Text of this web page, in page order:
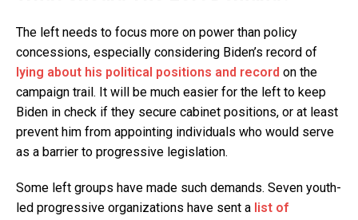
The left needs to focus more on power than policy
concessions, especially considering Biden’s record of
lying about his political positions and record on the
campaign trail. It will be much easier for the left to keep
Biden in check if they secure cabinet positions, or at least
prevent him from appointing individuals who would serve
as a barrier to progressive legislation.
Some left groups have made such demands. Seven youth-
led progressive organizations have sent a list of